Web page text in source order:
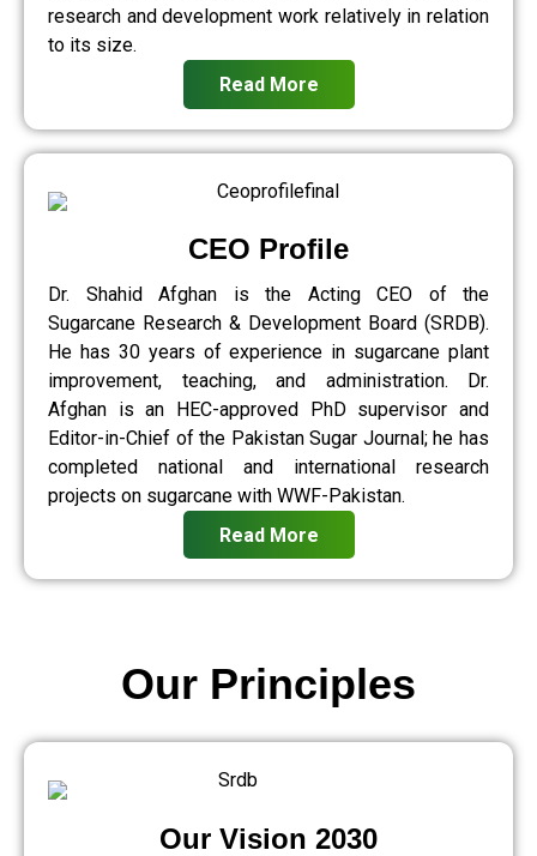
research and development work relatively in relation
to its size.
Read More
CEO Profile
Dr. Shahid Afghan is the Acting CEO of the
Sugarcane Research & Development Board (SRDB).
He has 30 years of experience in sugarcane plant
improvement, teaching, and administration. Dr.
Afghan is an HEC-approved PhD supervisor and
Editor-in-Chief of the Pakistan Sugar Journal; he has
completed national and international research
projects on sugarcane with WWF-Pakistan.
Read More
Our Vision 2030
Our Principles